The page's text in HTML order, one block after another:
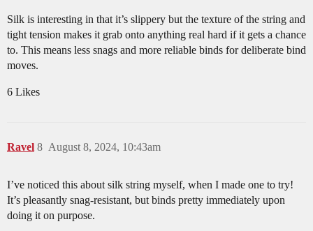
Silk is interesting in that it’s slippery but the texture of the string and
tight tension makes it grab onto anything real hard if it gets a chance
to. This means less snags and more reliable binds for deliberate bind
moves.
6 Likes
Ravel August 8, 2024, 10:43am
8
I’ve noticed this about silk string myself, when I made one to try!
It’s pleasantly snag-resistant, but binds pretty immediately upon
doing it on purpose.